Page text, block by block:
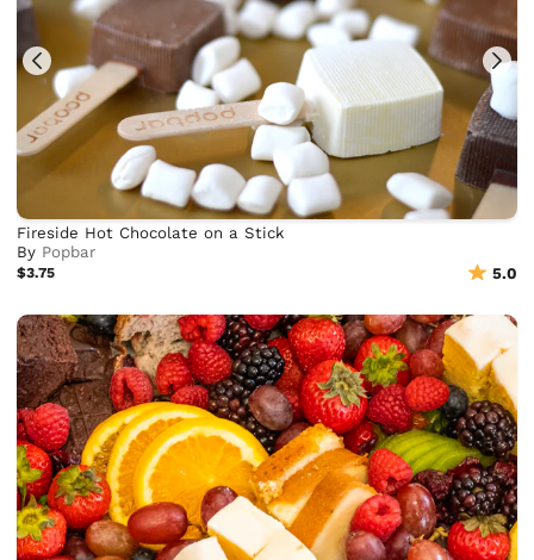
Fireside Hot Chocolate on a Stick
By Popbar
$3.75 5.0